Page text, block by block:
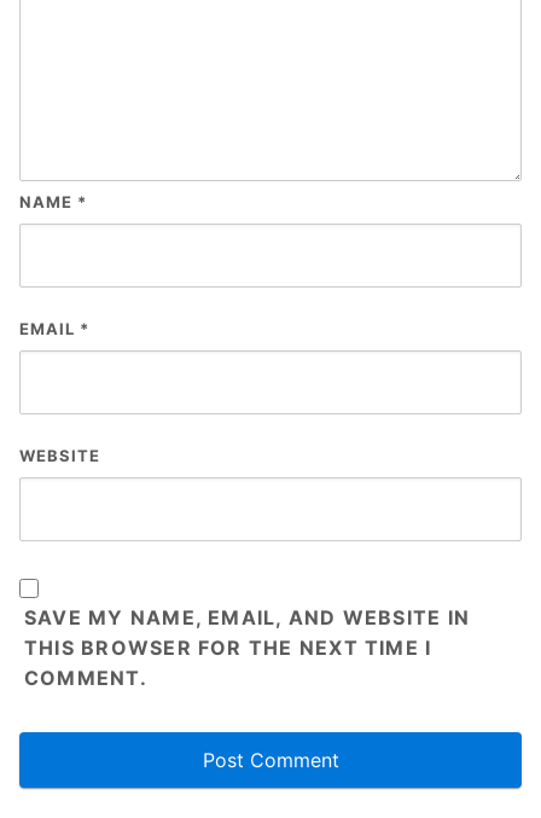
NAME *
EMAIL *
WEBSITE
SAVE MY NAME, EMAIL, AND WEBSITE IN
THIS BROWSER FOR THE NEXT TIME I
COMMENT.